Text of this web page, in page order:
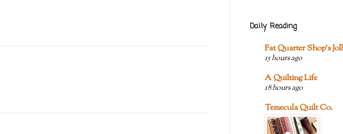
Daily Reading
Fat Quarter Shop's
15 hours ago
A Quilting Life
18 hours ago
Temecula Quilt Co.